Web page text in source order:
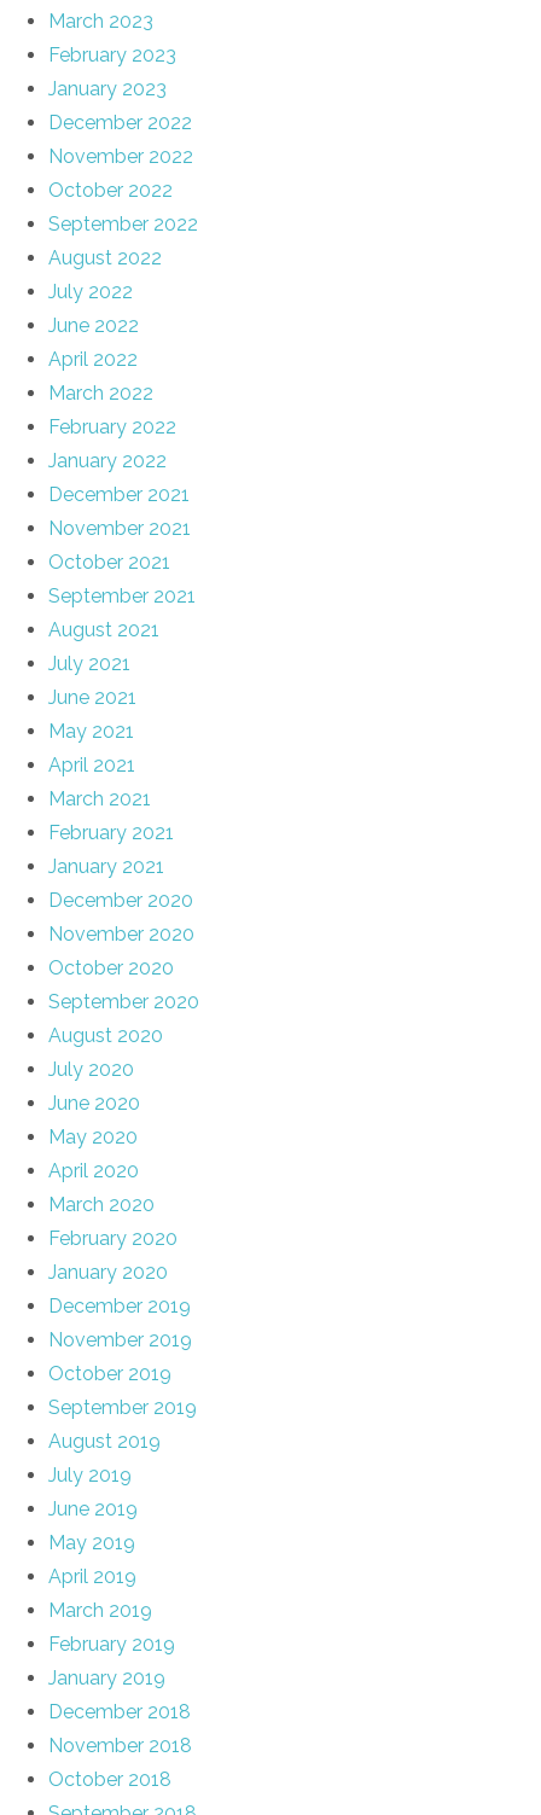
March 2023
February 2023
January 2023
December 2022
November 2022
October 2022
September 2022
August 2022
July 2022
June 2022
April 2022
March 2022
February 2022
January 2022
December 2021
November 2021
October 2021
September 2021
August 2021
July 2021
June 2021
May 2021
April 2021
March 2021
February 2021
January 2021
December 2020
November 2020
October 2020
September 2020
August 2020
July 2020
June 2020
May 2020
April 2020
March 2020
February 2020
January 2020
December 2019
November 2019
October 2019
September 2019
August 2019
July 2019
June 2019
May 2019
April 2019
March 2019
February 2019
January 2019
December 2018
November 2018
October 2018